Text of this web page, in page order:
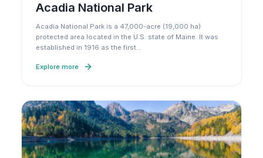
Acadia National Park
Acadia National Park is a 47,000-acre (19,000 ha)
protected area located in the U.S. state of Maine. It was
established in 1916 as the first…
Explore more